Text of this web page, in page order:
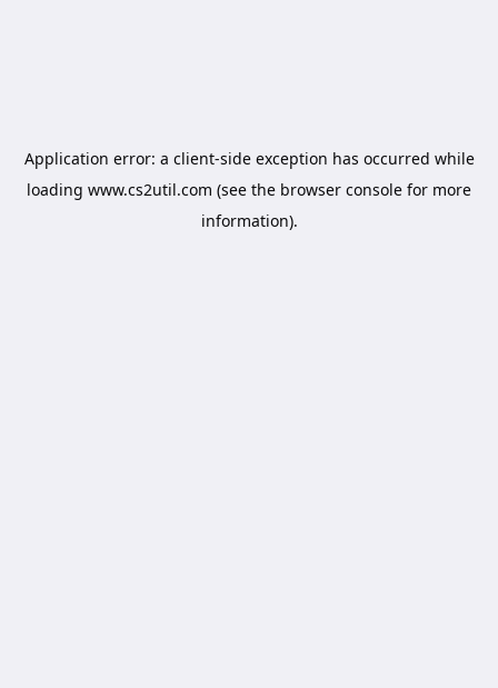
Application error: a client-side exception has occurred while
loading www.cs2util.com (see the browser console for more
information).